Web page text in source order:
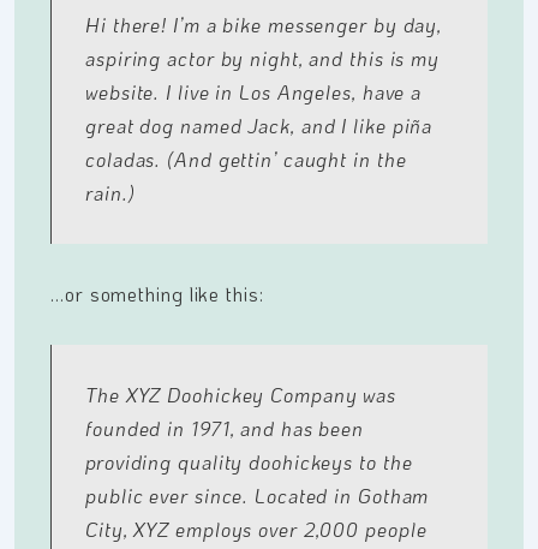
Hi there! I’m a bike messenger by day,
aspiring actor by night, and this is my
website. I live in Los Angeles, have a
great dog named Jack, and I like piña
coladas. (And gettin’ caught in the
rain.)
…or something like this:
The XYZ Doohickey Company was
founded in 1971, and has been
providing quality doohickeys to the
public ever since. Located in Gotham
City, XYZ employs over 2,000 people